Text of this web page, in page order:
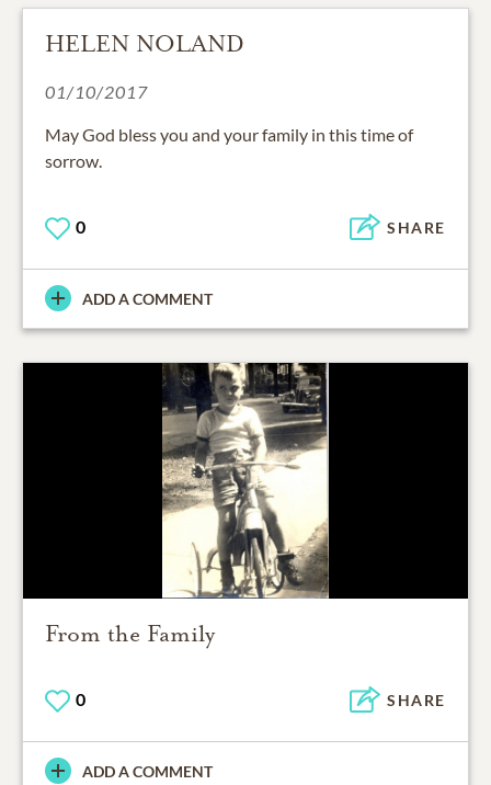
HELEN NOLAND
01/10/2017
May God bless you and your family in this time of
sorrow.
0 SHARE
ADD A COMMENT
From the Family
0 SHARE
ADD A COMMENT